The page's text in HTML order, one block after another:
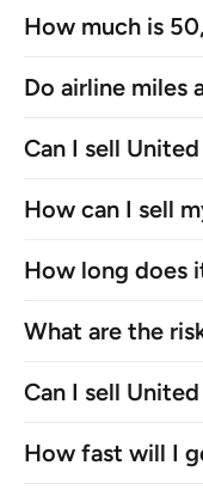
How much is
Do airline miles
Can I sell
How can I sell
How long does
What are the
Can I sell
How fast will I